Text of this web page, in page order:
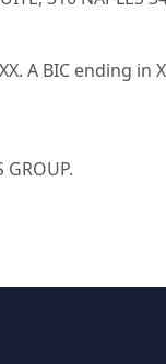
A BIC ending
GROUP.